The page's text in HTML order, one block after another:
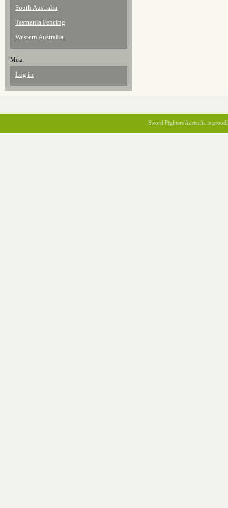
South Australia
Tasmania Fencing
Western Australia
Meta
Log in
Sword Fighters Australia is